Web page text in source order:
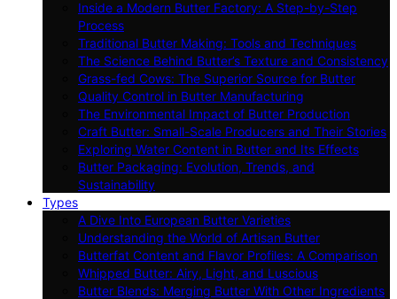
Inside a Modern Butter Factory: A Step-by-Step
Process
Traditional Butter Making: Tools and Techniques
The Science Behind Butter’s Texture and Consistency
Grass-fed Cows: The Superior Source for Butter
Quality Control in Butter Manufacturing
The Environmental Impact of Butter Production
Craft Butter: Small-Scale Producers and Their Stories
Exploring Water Content in Butter and Its Effects
Butter Packaging: Evolution, Trends, and
Sustainability
Types
A Dive Into European Butter Varieties
Understanding the World of Artisan Butter
Butterfat Content and Flavor Profiles: A Comparison
Whipped Butter: Airy, Light, and Luscious
Butter Blends: Merging Butter With Other Ingredients